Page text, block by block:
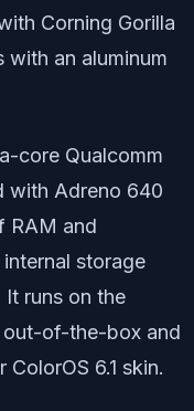
Corning Gorilla
with an aluminum
core Qualcomm
with Adreno 640
RAM and
storage
runs on the
out-of-the-box and
6.1 skin.